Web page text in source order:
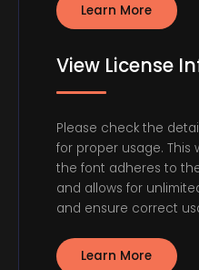
Learn More
View License
Please check the
for proper usage. This
the font adheres to
and allows for
and ensure correct
Learn More